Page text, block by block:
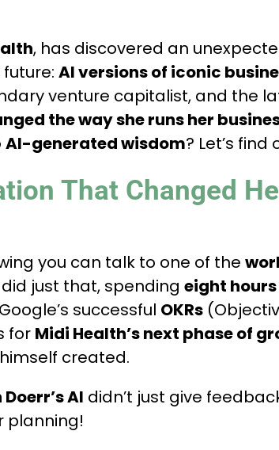
, has discovered an
AI versions of iconic
venture capitalist, and the
the way she runs her
AI-generated wisdom? Let’s find
That Changed
you can talk to one of the
just that, spending eight hours
successful OKRs
for Midi Health’s next phase of
created.
AI didn’t just give
planning!